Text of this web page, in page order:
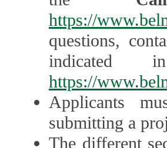
https://
questions,
indicated
https://
Applicants
submitting a
The different